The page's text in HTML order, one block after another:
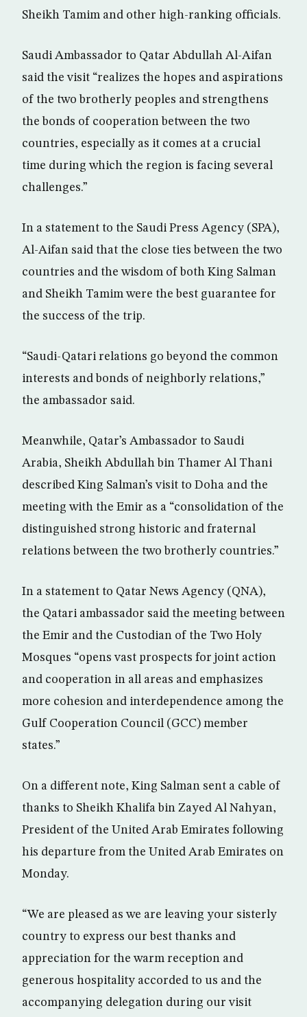
Sheikh Tamim and other high-ranking officials.
Saudi Ambassador to Qatar Abdullah Al-Aifan
said the visit “realizes the hopes and aspirations
of the two brotherly peoples and strengthens
the bonds of cooperation between the two
countries, especially as it comes at a crucial
time during which the region is facing several
challenges.”
In a statement to the Saudi Press Agency (SPA),
Al-Aifan said that the close ties between the two
countries and the wisdom of both King Salman
and Sheikh Tamim were the best guarantee for
the success of the trip.
“Saudi-Qatari relations go beyond the common
interests and bonds of neighborly relations,”
the ambassador said.
Meanwhile, Qatar’s Ambassador to Saudi
Arabia, Sheikh Abdullah bin Thamer Al Thani
described King Salman’s visit to Doha and the
meeting with the Emir as a “consolidation of the
distinguished strong historic and fraternal
relations between the two brotherly countries.”
In a statement to Qatar News Agency (QNA),
the Qatari ambassador said the meeting between
the Emir and the Custodian of the Two Holy
Mosques “opens vast prospects for joint action
and cooperation in all areas and emphasizes
more cohesion and interdependence among the
Gulf Cooperation Council (GCC) member
states.”
On a different note, King Salman sent a cable of
thanks to Sheikh Khalifa bin Zayed Al Nahyan,
President of the United Arab Emirates following
his departure from the United Arab Emirates on
Monday.
“We are pleased as we are leaving your sisterly
country to express our best thanks and
appreciation for the warm reception and
generous hospitality accorded to us and the
accompanying delegation during our visit